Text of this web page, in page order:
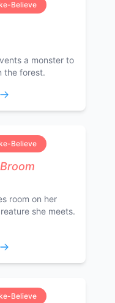
Believe
a monster to
the forest.
Believe
room on her
she meets.
Believe